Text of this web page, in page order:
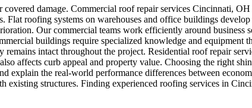
covered damage. Commercial roof repair services Cincinnati,
roofing systems on warehouses and office buildings
Our commercial teams work efficiently around business
buildings require specialized knowledge and equipment
intact throughout the project. Residential roof repair
affects curb appeal and property value. Choosing the right
explain the real-world performance differences between
structures. Finding experienced roofing services in